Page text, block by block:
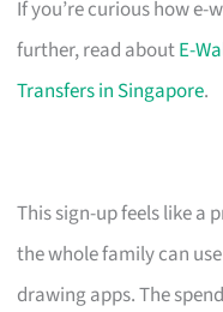
If you’re curious how
further, read aboutE-
Transfers in Singapore.
This sign-up feels like a
the whole family can
drawing apps. The